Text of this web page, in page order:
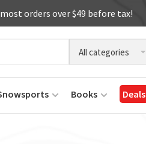
orders over $49 before tax!
All categories
Books Deals